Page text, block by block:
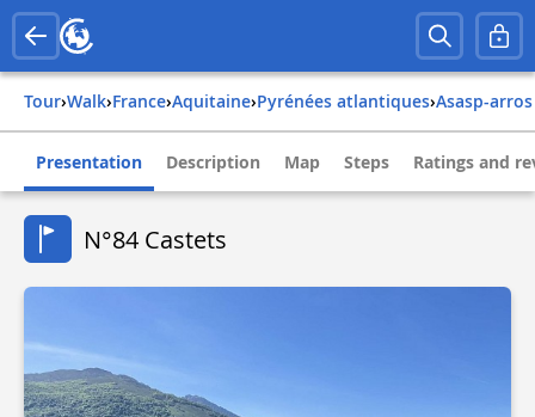
Tour› Walk› france› aquitaine› pyrénées atlantiques› asasp-arros
Presentation Description Map Steps Ratings and
N°84 Castets